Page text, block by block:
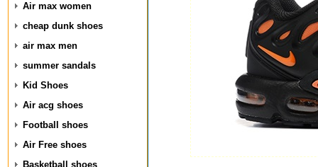
Air max women
cheap dunk shoes
air max men
summer sandals
Kid Shoes
Air acg shoes
Football shoes
Air Free shoes
Basketball shoes